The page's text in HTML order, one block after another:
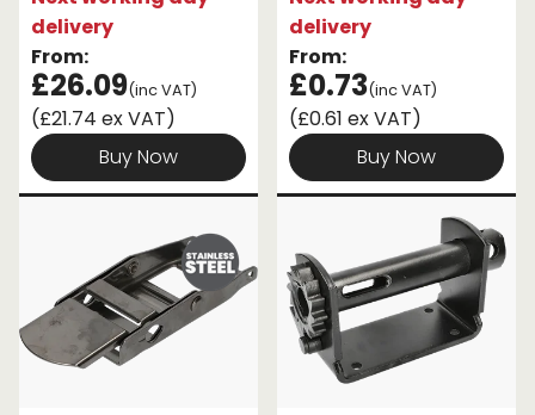
delivery
From:
£26.09(inc VAT)
(£21.74 ex VAT)
Buy Now
delivery
From:
£0.73(inc VAT)
(£0.61 ex VAT)
Buy Now